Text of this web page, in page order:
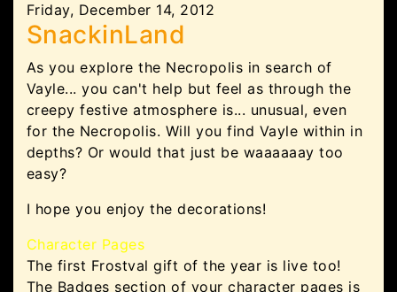
Friday, December 14, 2012
SnackinLand
As you explore the Necropolis in search of
Vayle... you can't help but feel as through the
creepy festive atmosphere is... unusual, even
for the Necropolis. Will you find Vayle within in
depths? Or would that just be waaaaaay too
easy?
I hope you enjoy the decorations!
Character Pages
The first Frostval gift of the year is live too!
The Badges section of your character pages is